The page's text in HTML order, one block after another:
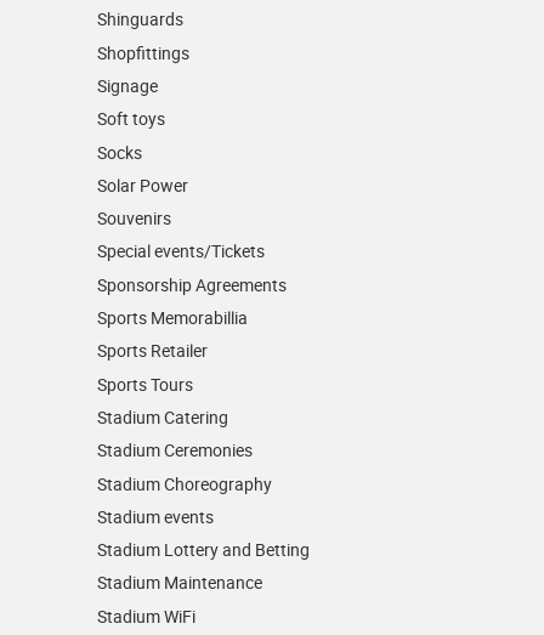
Shinguards
Shopfittings
Signage
Soft toys
Socks
Solar Power
Souvenirs
Special events/Tickets
Sponsorship Agreements
Sports Memorabillia
Sports Retailer
Sports Tours
Stadium Catering
Stadium Ceremonies
Stadium Choreography
Stadium events
Stadium Lottery and Betting
Stadium Maintenance
Stadium WiFi